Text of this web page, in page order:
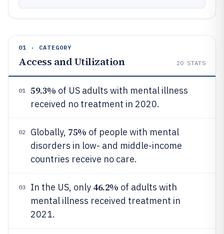
01 · CATEGORY
Access and Utilization 20 STATS
01 59.3% of US adults with mental illness
received no treatment in 2020.
02 Globally, 75% of people with mental
disorders in low- and middle-income
countries receive no care.
03 In the US, only 46.2% of adults with
mental illness received treatment in
2021.